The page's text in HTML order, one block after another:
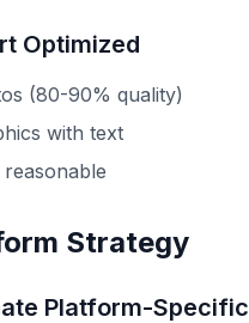
Optimized
(80-90% quality)
with text
reasonable
Strategy
Platform-Specific